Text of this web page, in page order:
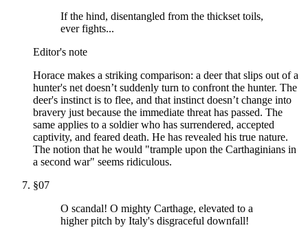
If the hind, disentangled from the thickset toils,
ever fights...
Editor's note
Horace makes a striking comparison: a deer that slips out of a
hunter's net doesn’t suddenly turn to confront the hunter. The
deer's instinct is to flee, and that instinct doesn’t change into
bravery just because the immediate threat has passed. The
same applies to a soldier who has surrendered, accepted
captivity, and feared death. He has revealed his true nature.
The notion that he would "trample upon the Carthaginians in
a second war" seems ridiculous.
§07
O scandal! O mighty Carthage, elevated to a
higher pitch by Italy's disgraceful downfall!